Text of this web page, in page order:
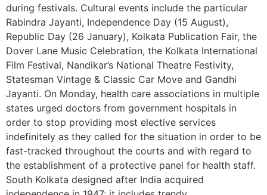
during festivals. Cultural events include the particular
Rabindra Jayanti, Independence Day (15 August),
Republic Day (26 January), Kolkata Publication Fair, the
Dover Lane Music Celebration, the Kolkata International
Film Festival, Nandikar’s National Theatre Festivity,
Statesman Vintage & Classic Car Move and Gandhi
Jayanti. On Monday, health care associations in multiple
states urged doctors from government hospitals in
order to stop providing most elective services
indefinitely as they called for the situation in order to be
fast-tracked throughout the courts and with regard to
the establishment of a protective panel for health staff.
South Kolkata designed after India acquired